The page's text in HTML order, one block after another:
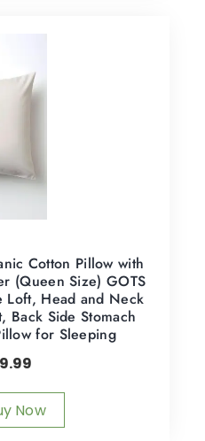
Cotton Pillow with
(Queen Size) GOTS
Loft, Head and Neck
Back Side Stomach
for Sleeping
Now